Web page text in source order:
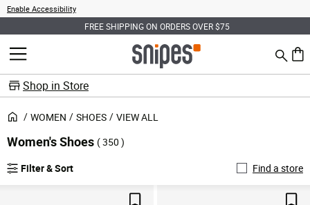
Enable Accessibility
FREE SHIPPING ON ORDERS OVER $75
MENU Search
0
Shop in Store
WOMEN SHOES VIEW ALL
Women's Shoes ( 350 )
Filter & Sort
Find a store